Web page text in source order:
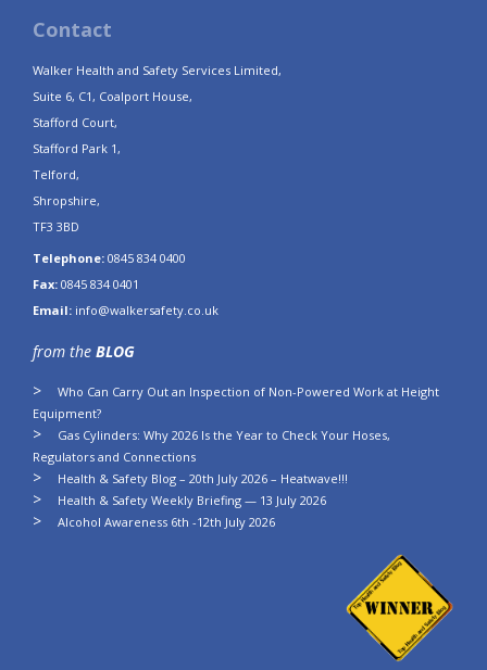
Contact
Walker Health and Safety Services Limited,
Suite 6, C1, Coalport House,
Stafford Court,
Stafford Park 1,
Telford,
Shropshire,
TF3 3BD
Telephone: 0845 834 0400
Fax: 0845 834 0401
Email: info@walkersafety.co.uk
from the BLOG
Who Can Carry Out an Inspection of Non-Powered Work at Height
Equipment?
Gas Cylinders: Why 2026 Is the Year to Check Your Hoses,
Regulators and Connections
Health & Safety Blog – 20th July 2026 – Heatwave!!!
Health & Safety Weekly Briefing — 13 July 2026
Alcohol Awareness 6th -12th July 2026